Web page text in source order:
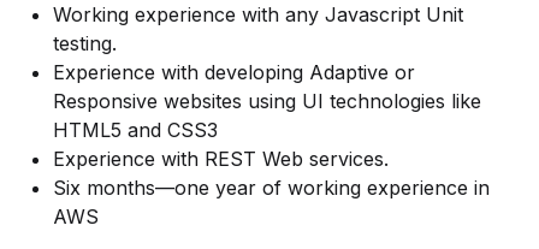
Working experience with any Javascript Unit
testing.
Experience with developing Adaptive or
Responsive websites using UI technologies like
HTML5 and CSS3
Experience with REST Web services.
Six months—one year of working experience in
AWS